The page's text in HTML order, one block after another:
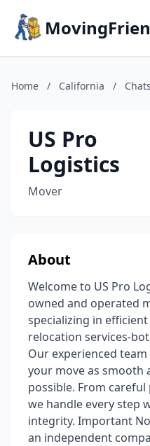
Home / California /
US Pro
Logistics
Mover
About
Welcome to US Pro
owned and operated
specializing in
relocation services-
Our experienced
your move as smooth
possible. From
we handle every step
integrity. Important
an independent